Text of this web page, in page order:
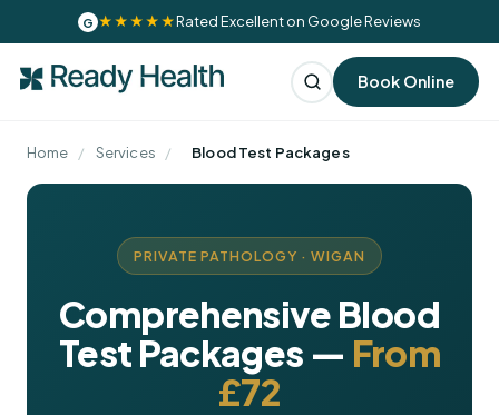
G ★★★★★Rated Excellent on Google Reviews
Book Online
Home / Services / Blood Test Packages
PRIVATE PATHOLOGY · WIGAN
Comprehensive Blood
Test Packages — From
£72